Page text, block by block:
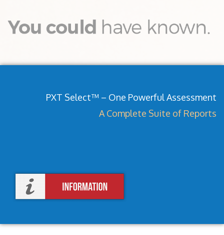
PXT Select™ – One Powerful Assessment
A Complete Suite of Reports